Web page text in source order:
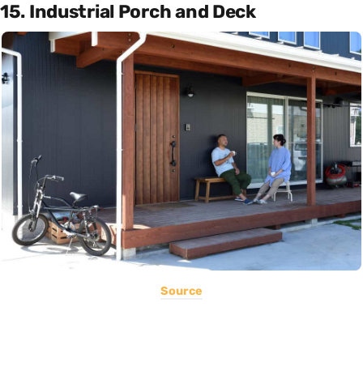
15. Industrial Porch and Deck
Source